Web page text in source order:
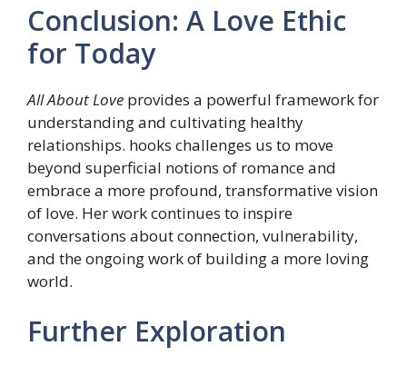
Conclusion: A Love Ethic
for Today
All About Love provides a powerful framework for
understanding and cultivating healthy
relationships. hooks challenges us to move
beyond superficial notions of romance and
embrace a more profound, transformative vision
of love. Her work continues to inspire
conversations about connection, vulnerability,
and the ongoing work of building a more loving
world.
Further Exploration